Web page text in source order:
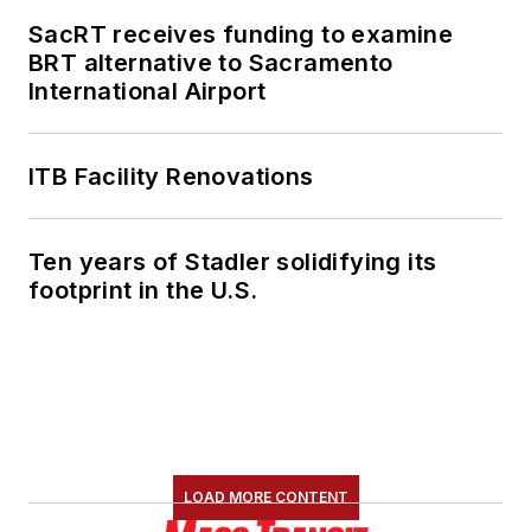
SacRT receives funding to examine
BRT alternative to Sacramento
International Airport
ITB Facility Renovations
Ten years of Stadler solidifying its
footprint in the U.S.
LOAD MORE CONTENT